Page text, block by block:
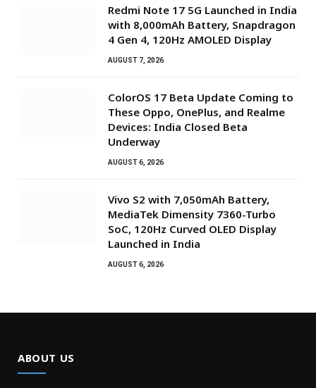
Redmi Note 17 5G Launched in India
with 8,000mAh Battery, Snapdragon
4 Gen 4, 120Hz AMOLED Display
AUGUST 7, 2026
ColorOS 17 Beta Update Coming to
These Oppo, OnePlus, and Realme
Devices: India Closed Beta
Underway
AUGUST 6, 2026
Vivo S2 with 7,050mAh Battery,
MediaTek Dimensity 7360-Turbo
SoC, 120Hz Curved OLED Display
Launched in India
AUGUST 6, 2026
ABOUT US